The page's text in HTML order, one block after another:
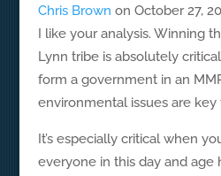
Chris Brown on October 27,
I like your analysis. Winning
Lynn tribe is absolutely
form a government in an
environmental issues are key
It’s especially critical when
everyone in this day and age